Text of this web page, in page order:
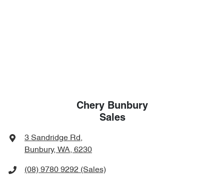
Chery Bunbury
Sales
3 Sandridge Rd,
Bunbury, WA, 6230
(08) 9780 9292 (Sales)